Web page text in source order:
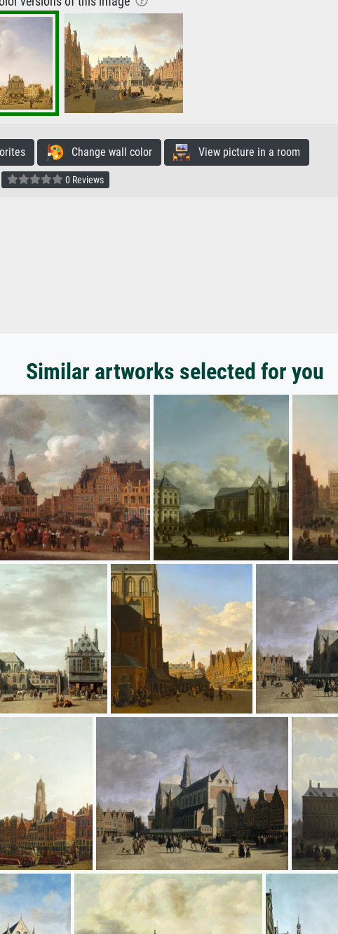
Change wall color View picture in a room
0 Reviews
Similar artworks selected for you